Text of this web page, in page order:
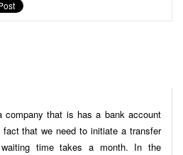
company that is has a bank account
that we need to initiate a transfer
time takes a month. In the